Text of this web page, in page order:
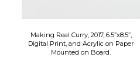
Making Real Curry, 2017, 6.5”x8.5”,
Digital Print, and Acrylic on Paper
Mounted on Board.